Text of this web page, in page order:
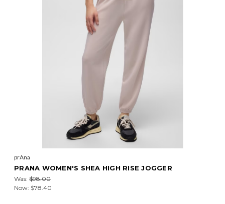
prAna
PRANA WOMEN'S SHEA HIGH RISE JOGGER
Was: $98.00
Now: $78.40